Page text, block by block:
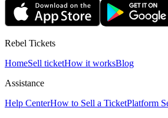
Rebel Tickets
HomeSell ticketHow it worksBlog
Assistance
Help CenterHow to Sell a TicketPlatform